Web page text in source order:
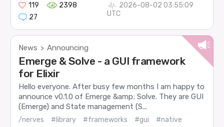
119
2398
27
2026-08-02 03:55:09
UTC
News > Announcing
Emerge & Solve - a GUI framework
for Elixir
Hello everyone. After busy few months I am happy to
announce v0.1.0 of Emerge &amp; Solve. They are GUI
(Emerge) and State management (S...
/nerves #library #frameworks #gui
#native